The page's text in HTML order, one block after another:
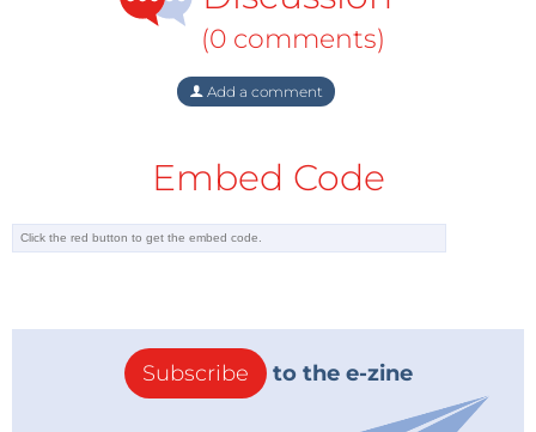
nuclear power as a means to achieve a low-carbon
future, with 9 percent calling for an increase in
nuclear energy alone to help reduce fossil fuel
Consumers demand more information
For respondents who oppose nuclear power
generation in their countries, the top three factors for
operations; and decommissioning nuclear power
plants (cited by 91 percent, 90 percent and 80
percent of respondents, respectively). In each case,
(0 comments)
Add a comment
Embed Code
Subscribe to the e-zine